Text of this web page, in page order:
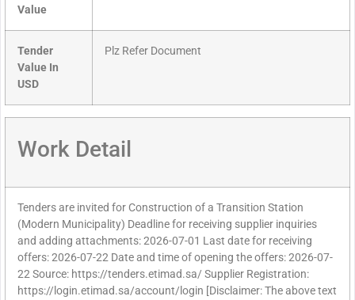
Value
Tender
Value In
USD
Plz Refer Document
Work Detail
Tenders are invited for Construction of a Transition Station
(Modern Municipality) Deadline for receiving supplier inquiries
and adding attachments: 2026-07-01 Last date for receiving
offers: 2026-07-22 Date and time of opening the offers: 2026-07-
22 Source: https://tenders.etimad.sa/ Supplier Registration:
https://login.etimad.sa/account/login [Disclaimer: The above text